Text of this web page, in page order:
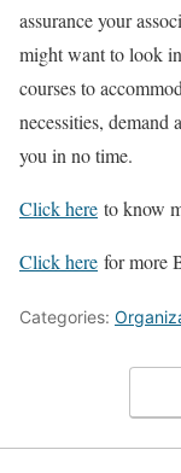
assurance your
might want to look
courses to
necessities,
you in no time.
Click here to know
Click here for more
Categories: